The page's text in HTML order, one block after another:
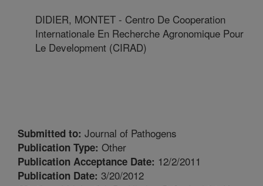
DIDIER, MONTET - Centro De Cooperation
Internationale En Recherche Agronomique Pour
Le Development (CIRAD)
Submitted to: Journal of Pathogens
Publication Type: Other
Publication Acceptance Date: 12/2/2011
Publication Date: 3/20/2012